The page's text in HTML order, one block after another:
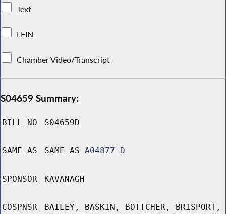
Text
LFIN
Chamber Video/Transcript
S04659 Summary:
BILL NO S04659D
SAME AS SAME AS A04877-D
SPONSOR KAVANAGH
COSPNSR
BAILEY, BASKIN, BOTTCHER, BRISPORT,